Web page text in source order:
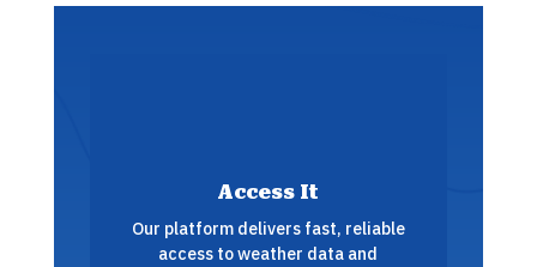
Access It
Our platform delivers fast, reliable
access to weather data and